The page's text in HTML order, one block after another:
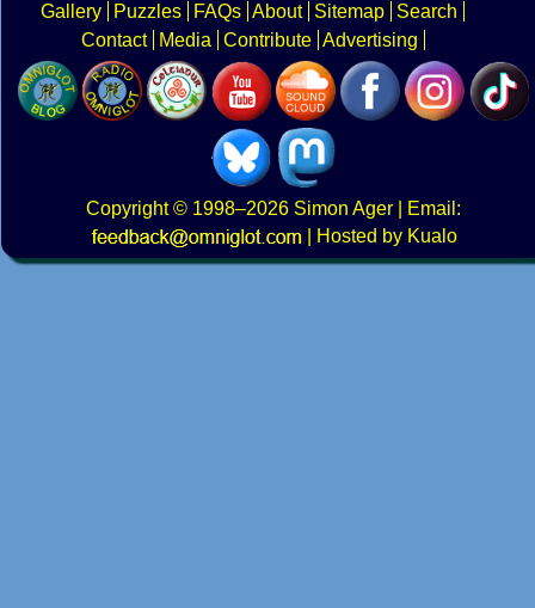
Gallery
Puzzles FAQs About Sitemap
Search
Contact
Media Contribute Advertising
Copyright© 1998–2026 Simon Ager | Email:
|
Hosted by Kualo